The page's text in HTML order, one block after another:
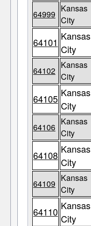
64999
Kansas
City
64101 Kansas
City
64102
Kansas
City
64105 Kansas
City
64106
Kansas
City
64108 Kansas
City
64109
Kansas
City
64110 Kansas
City